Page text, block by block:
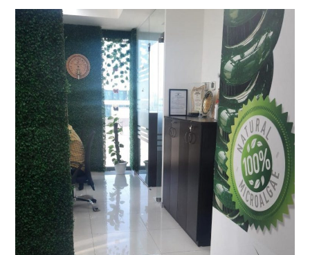
AlgaeEnergy, Noida
OFFICE INTERIOR